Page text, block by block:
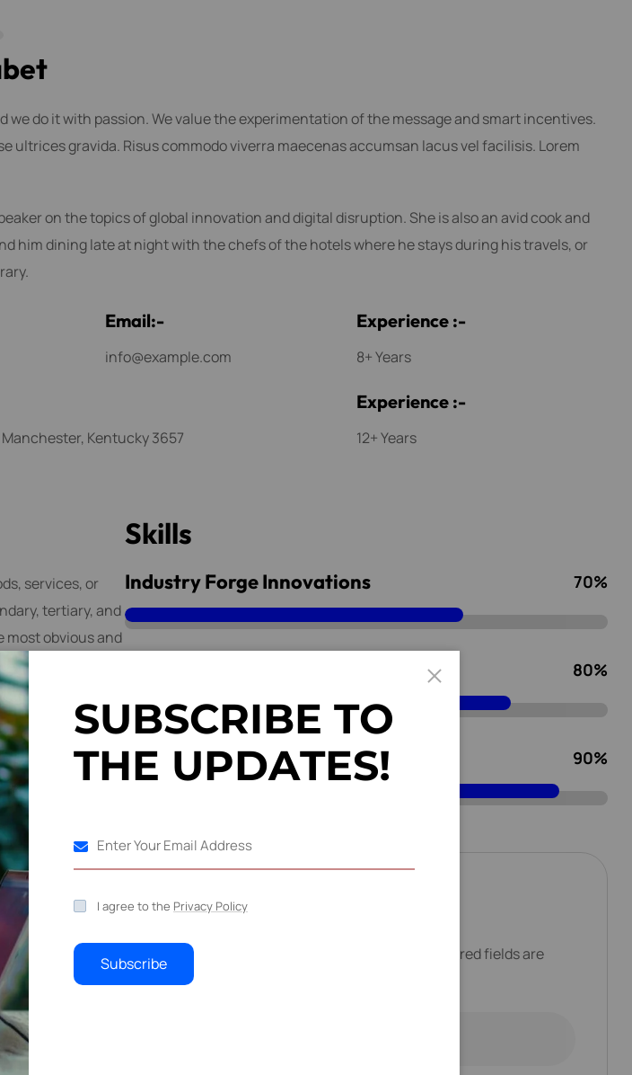
bet
we do it with passion. We value the experimentation of the message and smart incentives.
ultrices gravida. Risus commodo viverra maecenas accumsan lacus vel facilisis. Lorem
on the topics of global innovation and digital disruption. She is also an avid cook and
him dining late at night with the chefs of the hotels where he stays during his travels, or
Email:-
info@example.com
Experience :-
8+ Years
Kentucky 3657
Experience :-
12+ Years
services, or
tertiary, and
most obvious and
services, or
tertiary, and
and
minds
Skills
Industry Forge Innovations 70%
80%
Industrial Pulse Solution 90%
Contac
Your email address will not be published. Required fields are
marked *
SUBSCRIBE TO
THE UPDATES!
I agree to the Privacy Policy
Subscribe